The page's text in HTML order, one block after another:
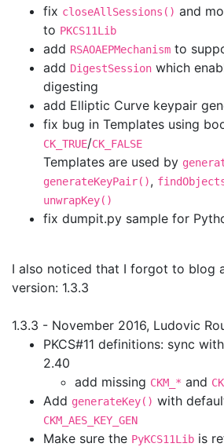
fix closeAllSessions() and
to PKCS11Lib
add RSAOAEPMechanism to
add DigestSession which
digesting
add Elliptic Curve keypair
fix bug in Templates using
CK_TRUE/CK_FALSE
Templates are used by
generateKeyPair(),
unwrapKey()
fix dumpit.py sample for
I also noticed that I forgot to blog
version: 1.3.3
1.3.3 - November 2016, Ludovic
PKCS#11 definitions: sync
2.40
add missing CKM_* and
Add generateKey() with
CKM_AES_KEY_GEN
Make sure the PyKCS11Lib is